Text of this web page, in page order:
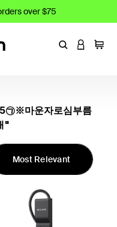
over $75
EnterLOGIN
Cart
㉠※마운자로심부름
"
Most Relevant